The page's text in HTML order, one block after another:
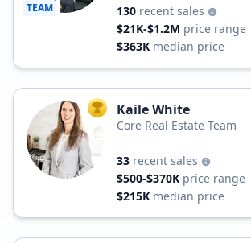
TEAM 130 recent sales
$21K-$1.2M price range
$363K median price
TOP AGENT
Kaile White
Core Real Estate Team
33 recent sales
$500-$370K price range
$215K median price